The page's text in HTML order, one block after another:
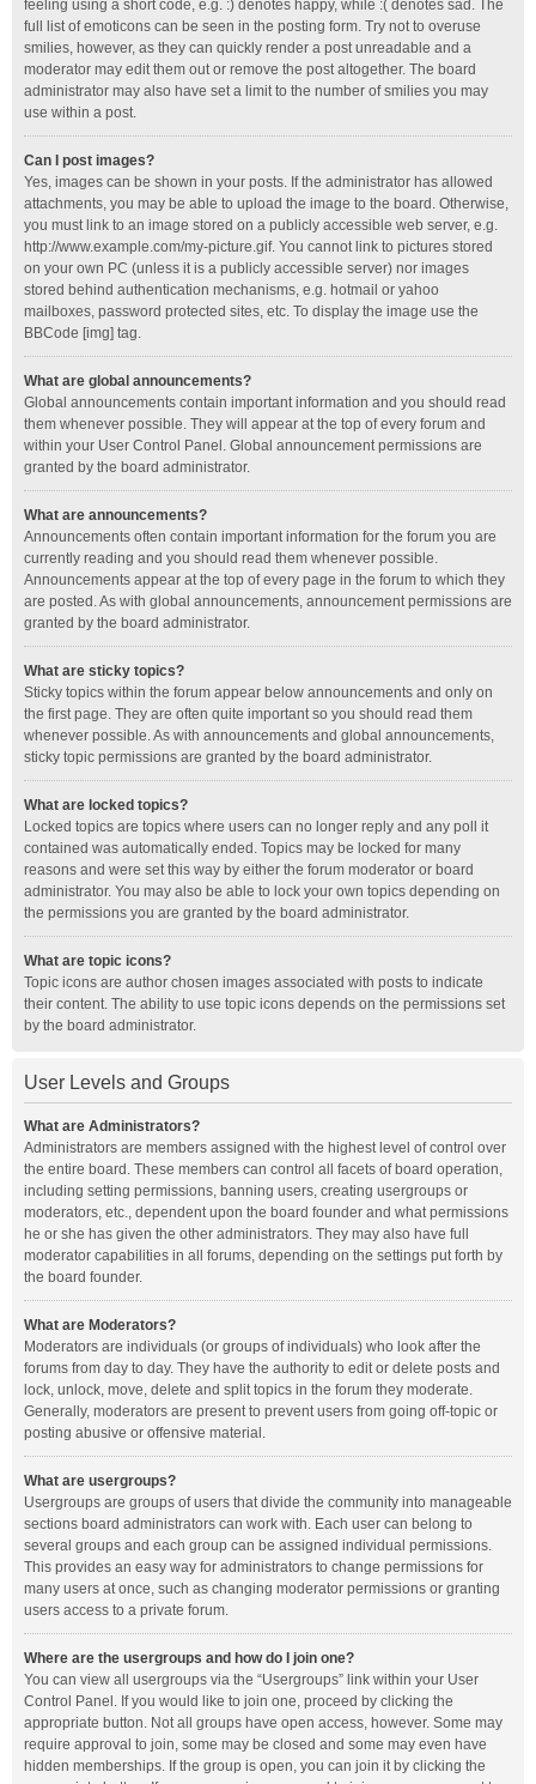
feeling using a short code, e.g. :) denotes happy, while :( denotes sad. The
full list of emoticons can be seen in the posting form. Try not to overuse
smilies, however, as they can quickly render a post unreadable and a
moderator may edit them out or remove the post altogether. The board
administrator may also have set a limit to the number of smilies you may
use within a post.
Can I post images?
Yes, images can be shown in your posts. If the administrator has allowed
attachments, you may be able to upload the image to the board. Otherwise,
you must link to an image stored on a publicly accessible web server, e.g.
http://www.example.com/my-picture.gif. You cannot link to pictures stored
on your own PC (unless it is a publicly accessible server) nor images
stored behind authentication mechanisms, e.g. hotmail or yahoo
mailboxes, password protected sites, etc. To display the image use the
BBCode [img] tag.
What are global announcements?
Global announcements contain important information and you should read
them whenever possible. They will appear at the top of every forum and
within your User Control Panel. Global announcement permissions are
granted by the board administrator.
What are announcements?
Announcements often contain important information for the forum you are
currently reading and you should read them whenever possible.
Announcements appear at the top of every page in the forum to which they
are posted. As with global announcements, announcement permissions are
granted by the board administrator.
What are sticky topics?
Sticky topics within the forum appear below announcements and only on
the first page. They are often quite important so you should read them
whenever possible. As with announcements and global announcements,
sticky topic permissions are granted by the board administrator.
What are locked topics?
Locked topics are topics where users can no longer reply and any poll it
contained was automatically ended. Topics may be locked for many
reasons and were set this way by either the forum moderator or board
administrator. You may also be able to lock your own topics depending on
the permissions you are granted by the board administrator.
What are topic icons?
Topic icons are author chosen images associated with posts to indicate
their content. The ability to use topic icons depends on the permissions set
by the board administrator.
User Levels and Groups
What are Administrators?
Administrators are members assigned with the highest level of control over
the entire board. These members can control all facets of board operation,
including setting permissions, banning users, creating usergroups or
moderators, etc., dependent upon the board founder and what permissions
he or she has given the other administrators. They may also have full
moderator capabilities in all forums, depending on the settings put forth by
the board founder.
What are Moderators?
Moderators are individuals (or groups of individuals) who look after the
forums from day to day. They have the authority to edit or delete posts and
lock, unlock, move, delete and split topics in the forum they moderate.
Generally, moderators are present to prevent users from going off-topic or
posting abusive or offensive material.
What are usergroups?
Usergroups are groups of users that divide the community into manageable
sections board administrators can work with. Each user can belong to
several groups and each group can be assigned individual permissions.
This provides an easy way for administrators to change permissions for
many users at once, such as changing moderator permissions or granting
users access to a private forum.
Where are the usergroups and how do I join one?
You can view all usergroups via the “Usergroups” link within your User
Control Panel. If you would like to join one, proceed by clicking the
appropriate button. Not all groups have open access, however. Some may
require approval to join, some may be closed and some may even have
hidden memberships. If the group is open, you can join it by clicking the